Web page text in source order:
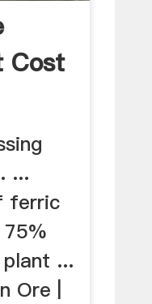
Cost
...
ferric
...
Ore |